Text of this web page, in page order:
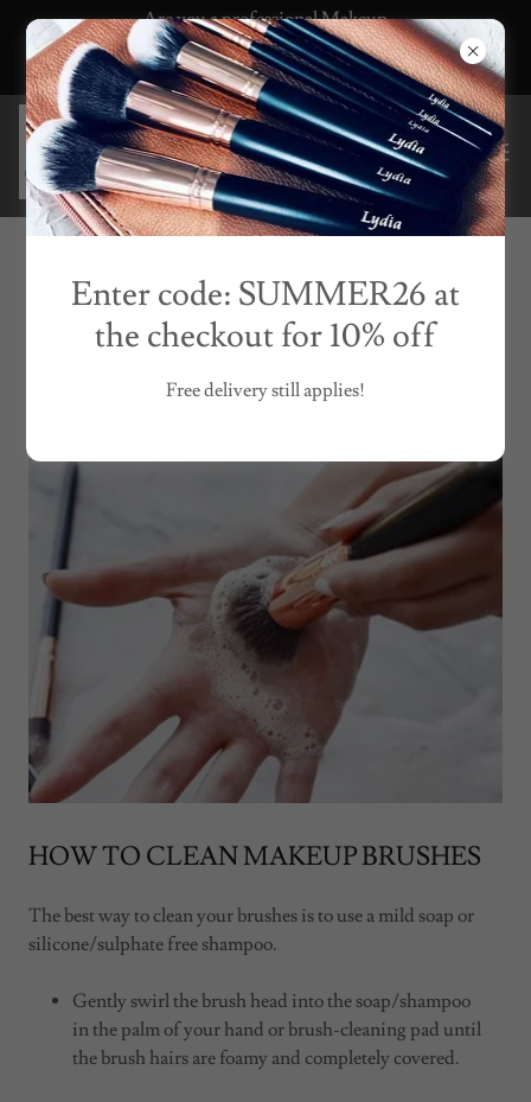
Are you a professional Makeup
Artist? Click here for a pro discount
code
FREQUENTLY ASKED QUESTIONS
HOW TO CLEAN MAKEUP BRUSHES
The best way to clean your brushes is to use a mild soap or
silicone/sulphate free shampoo.
Gently swirl the brush head into the soap/shampoo
in the palm of your hand or brush-cleaning pad until
the brush hairs are foamy and completely covered.
Enter code: SUMMER26 at
the checkout for 10% off
Free delivery still applies!